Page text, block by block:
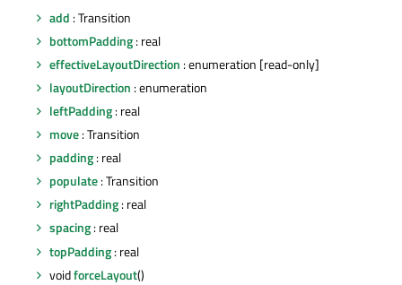
add : Transition
bottomPadding: real
effectiveLayoutDirection : enumeration [read-only]
layoutDirection : enumeration
leftPadding: real
move: Transition
padding: real
populate: Transition
rightPadding: real
spacing: real
topPadding: real
voidforceLayout()